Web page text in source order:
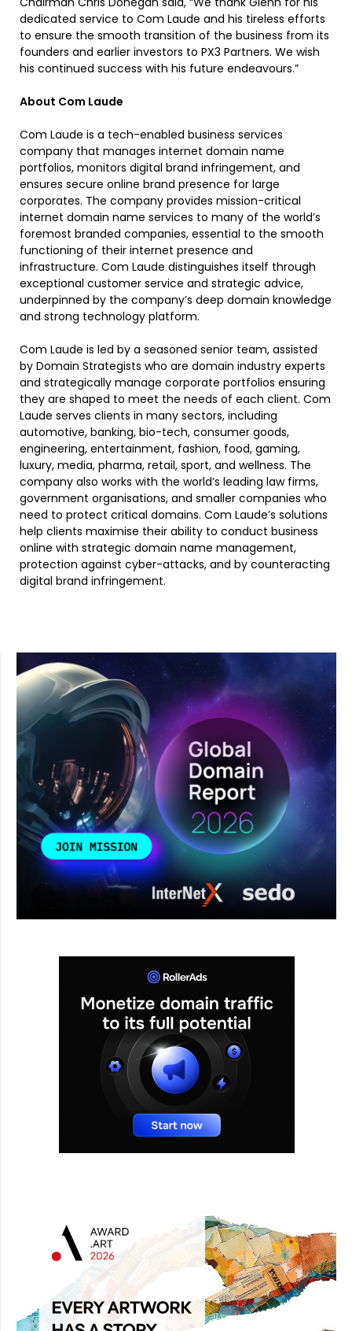
dedicated service to Com Laude and his tireless efforts
to ensure the smooth transition of the business from its
founders and earlier investors to PX3 Partners. We wish
his continued success with his future endeavours.”
About Com Laude
Com Laude is a tech-enabled business services
company that manages internet domain name
portfolios, monitors digital brand infringement, and
ensures secure online brand presence for large
corporates. The company provides mission-critical
internet domain name services to many of the world’s
foremost branded companies, essential to the smooth
functioning of their internet presence and
infrastructure. Com Laude distinguishes itself through
exceptional customer service and strategic advice,
underpinned by the company’s deep domain knowledge
and strong technology platform.
Com Laude is led by a seasoned senior team, assisted
by Domain Strategists who are domain industry experts
and strategically manage corporate portfolios ensuring
they are shaped to meet the needs of each client. Com
Laude serves clients in many sectors, including
automotive, banking, bio-tech, consumer goods,
engineering, entertainment, fashion, food, gaming,
luxury, media, pharma, retail, sport, and wellness. The
company also works with the world’s leading law firms,
government organisations, and smaller companies who
need to protect critical domains. Com Laude’s solutions
help clients maximise their ability to conduct business
online with strategic domain name management,
protection against cyber-attacks, and by counteracting
digital brand infringement.